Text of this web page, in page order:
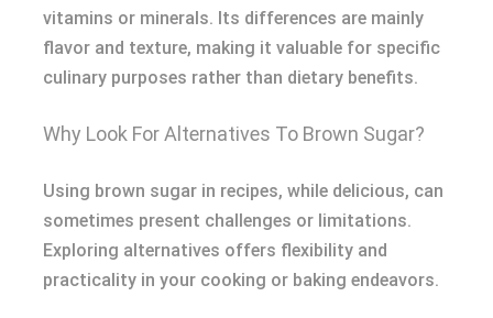
vitamins or minerals. Its differences are mainly
flavor and texture, making it valuable for specific
culinary purposes rather than dietary benefits.
Why Look For Alternatives To Brown Sugar?
Using brown sugar in recipes, while delicious, can
sometimes present challenges or limitations.
Exploring alternatives offers flexibility and
practicality in your cooking or baking endeavors.